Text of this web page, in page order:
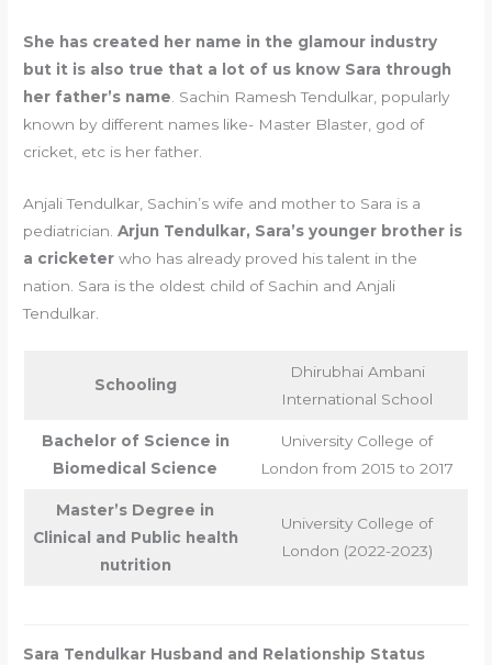
She has created her name in the glamour industry
but it is also true that a lot of us know Sara through
her father’s name . Sachin Ramesh Tendulkar, popularly
known by different names like- Master Blaster, god of
cricket, etc is her father.
Anjali Tendulkar, Sachin’s wife and mother to Sara is a
pediatrician.Arjun Tendulkar, Sara’s younger brother is
a cricketer who has already proved his talent in the
nation. Sara is the oldest child of Sachin and Anjali
Tendulkar.
Schooling
Dhirubhai Ambani
International School
Bachelor of Science in
Biomedical Science
University College of
London from 2015 to 2017
Master’s Degree in
Clinical and Public health
nutrition
University College of
London (2022-2023)
Sara Tendulkar Husband and Relationship Status